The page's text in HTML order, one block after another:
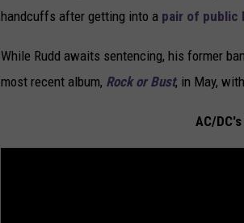
handcuffs after getting into a pair of public
While Rudd awaits sentencing, his former
most recent album, Rock or Bust, in May,
AC/